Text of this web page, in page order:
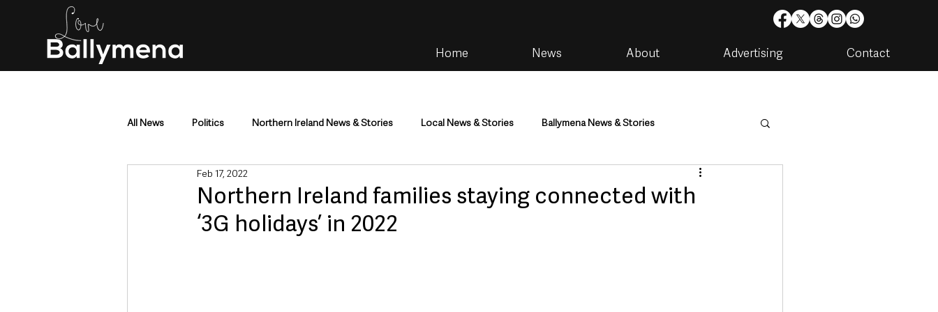
Home News About Advertising Contact
All News Politics Northern Ireland News & Stories Local News & Stories Ballymena News & Stories
Mid & East Antrim Housing & Utilities
Police & Crime Events & Entertainment Environment & Natural World
Northern Ireland families staying connected with
‘3G holidays’ in 2022
Feb 17, 2022